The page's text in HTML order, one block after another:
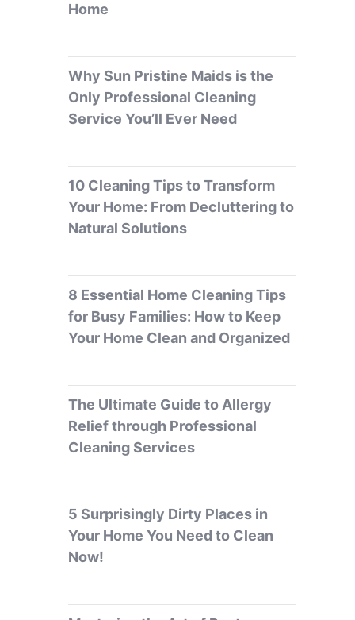
Home
Why Sun Pristine Maids is the
Only Professional Cleaning
Service You’ll Ever Need
10 Cleaning Tips to Transform
Your Home: From Decluttering to
Natural Solutions
8 Essential Home Cleaning Tips
for Busy Families: How to Keep
Your Home Clean and Organized
The Ultimate Guide to Allergy
Relief through Professional
Cleaning Services
5 Surprisingly Dirty Places in
Your Home You Need to Clean
Now!